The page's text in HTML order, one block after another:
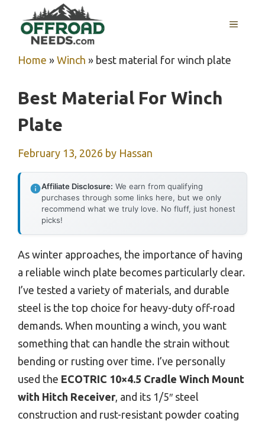
content
MENU
Home » Winch » best material for winch plate
Best Material For Winch
Plate
February 13, 2026 by Hassan
Affiliate Disclosure: We earn from qualifying
purchases through some links here, but we only
recommend what we truly love. No fluff, just honest
picks!
As winter approaches, the importance of having
a reliable winch plate becomes particularly clear.
I’ve tested a variety of materials, and durable
steel is the top choice for heavy-duty off-road
demands. When mounting a winch, you want
something that can handle the strain without
bending or rusting over time. I’ve personally
used the ECOTRIC 10×4.5 Cradle Winch Mount
with Hitch Receiver , and its 1/5″ steel
construction and rust-resistant powder coating